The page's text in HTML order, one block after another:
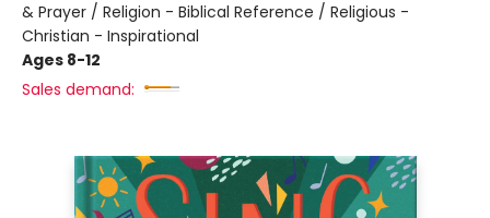
& Prayer / Religion - Biblical Reference / Religious -
Christian - Inspirational
Ages 8-12
Sales demand: